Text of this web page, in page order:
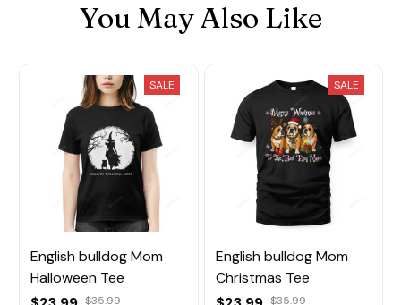
You May Also Like
SALE
English bulldog Mom
Halloween Tee
$35.99
SALE
English bulldog Mom
Christmas Tee
$35.99